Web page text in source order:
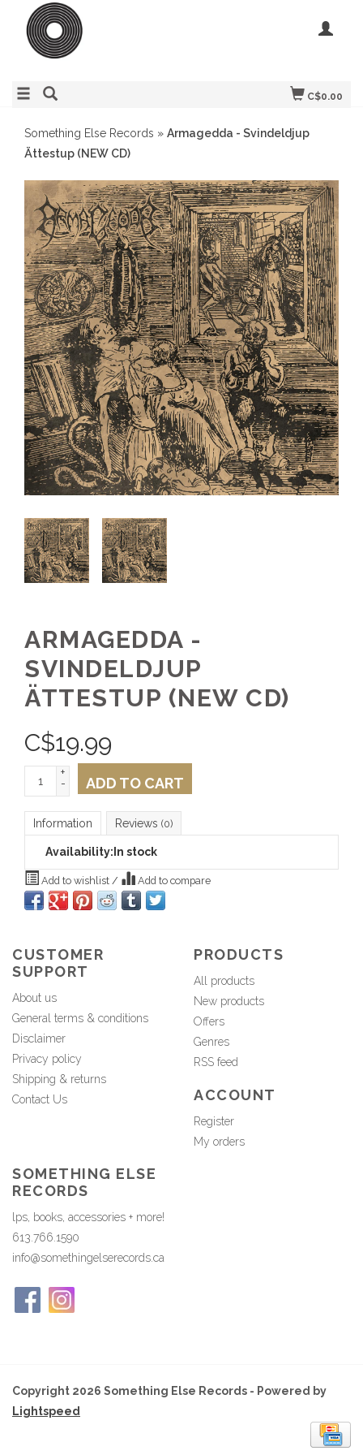
C$0.00
Something Else Records » Armagedda - Svindeldjup
Ättestup (NEW CD)
ARMAGEDDA -
SVINDELDJUP
ÄTTESTUP (NEW CD)
C$19.99
+
-
ADD TO CART
Information Reviews (0)
Availability: In stock
Add to wishlist / Add to compare
CUSTOMER
SUPPORT
About us
General terms & conditions
Disclaimer
Privacy policy
Shipping & returns
Contact Us
PRODUCTS
All products
New products
Offers
Genres
RSS feed
ACCOUNT
Register
My orders
SOMETHING ELSE
RECORDS
lps, books, accessories + more!
613.766.1590
info@somethingelserecords.ca
Copyright 2026 Something Else Records - Powered by
Lightspeed